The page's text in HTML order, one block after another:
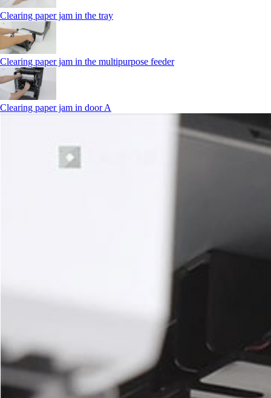
Clearing paper jam in the tray
Clearing paper jam in the multipurpose feeder
Clearing paper jam in door A